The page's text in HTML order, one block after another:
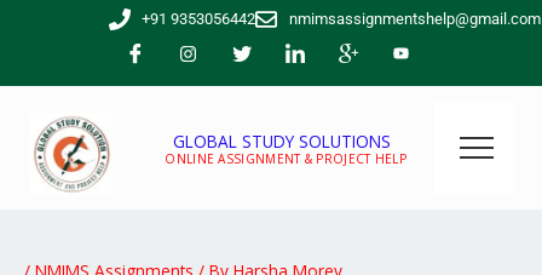
+91 9353056442 nmimsassignmentshelp@gmail.com
GLOBAL STUDY SOLUTIONS
ONLINE ASSIGNMENT & PROJECT HELP
/ NMIMS Assignments / By Harsha Morey